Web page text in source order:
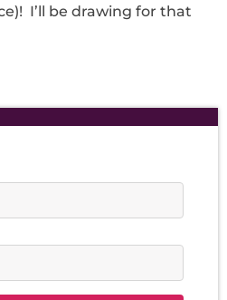
I’ll be drawing for that